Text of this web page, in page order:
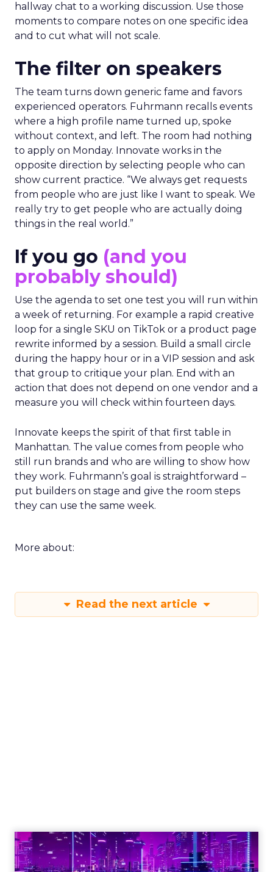
hallway chat to a working discussion. Use those
moments to compare notes on one specific idea
and to cut what will not scale.
The filter on speakers
The team turns down generic fame and favors
experienced operators. Fuhrmann recalls events
where a high profile name turned up, spoke
without context, and left. The room had nothing
to apply on Monday. Innovate works in the
opposite direction by selecting people who can
show current practice. “We always get requests
from people who are just like I want to speak. We
really try to get people who are actually doing
things in the real world.”
If you go (and you
probably should)
Use the agenda to set one test you will run within
a week of returning. For example a rapid creative
loop for a single SKU on TikTok or a product page
rewrite informed by a session. Build a small circle
during the happy hour or in a VIP session and ask
that group to critique your plan. End with an
action that does not depend on one vendor and a
measure you will check within fourteen days.
Innovate keeps the spirit of that first table in
Manhattan. The value comes from people who
still run brands and who are willing to show how
they work. Fuhrmann’s goal is straightforward –
put builders on stage and give the room steps
they can use the same week.
More about:
Read the next article
Engagement To
Empowerment - Winning in